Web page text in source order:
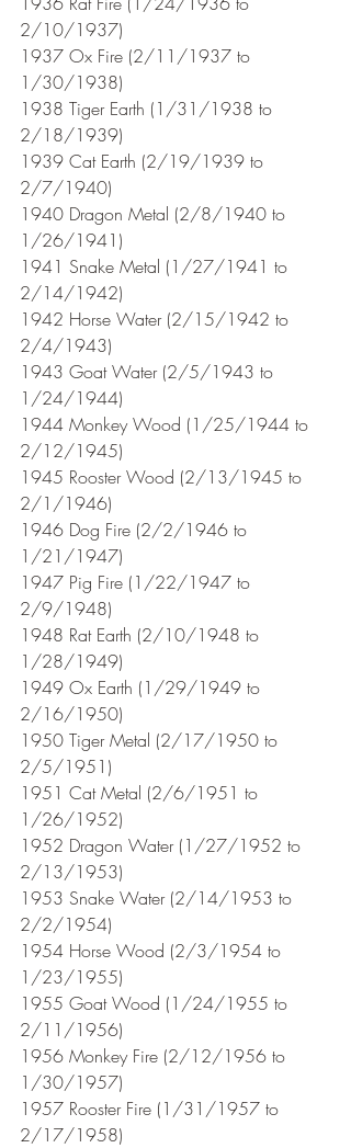
2/10/1937)
1937 Ox Fire (2/11/1937 to
1/30/1938)
1938 Tiger Earth (1/31/1938 to
2/18/1939)
1939 Cat Earth (2/19/1939 to
2/7/1940)
1940 Dragon Metal (2/8/1940 to
1/26/1941)
1941 Snake Metal (1/27/1941 to
2/14/1942)
1942 Horse Water (2/15/1942 to
2/4/1943)
1943 Goat Water (2/5/1943 to
1/24/1944)
1944 Monkey Wood (1/25/1944 to
2/12/1945)
1945 Rooster Wood (2/13/1945 to
2/1/1946)
1946 Dog Fire (2/2/1946 to
1/21/1947)
1947 Pig Fire (1/22/1947 to
2/9/1948)
1948 Rat Earth (2/10/1948 to
1/28/1949)
1949 Ox Earth (1/29/1949 to
2/16/1950)
1950 Tiger Metal (2/17/1950 to
2/5/1951)
1951 Cat Metal (2/6/1951 to
1/26/1952)
1952 Dragon Water (1/27/1952 to
2/13/1953)
1953 Snake Water (2/14/1953 to
2/2/1954)
1954 Horse Wood (2/3/1954 to
1/23/1955)
1955 Goat Wood (1/24/1955 to
2/11/1956)
1956 Monkey Fire (2/12/1956 to
1/30/1957)
1957 Rooster Fire (1/31/1957 to
2/17/1958)